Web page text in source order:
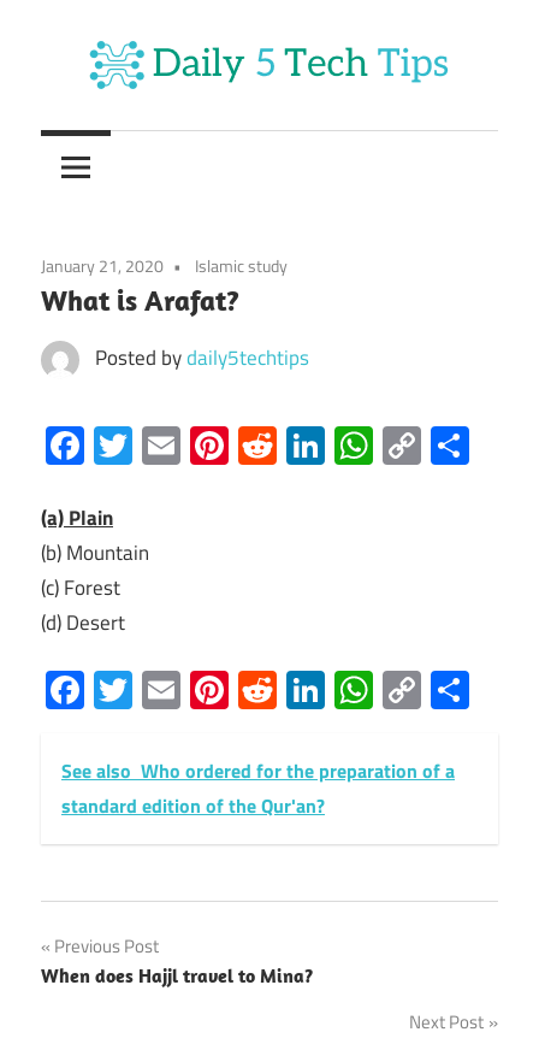
content
Daily
5
Tech
Tips
Daily
Website
January 21, 2020 Islamic study
What is Arafat?
Posted bydaily5techtips
Facebook
Twitter
EmailPinterest
RedditLinkedIn
Copy
Link
(a) Plain
(b) Mountain
(c) Forest
(d) Desert
Facebook
Twitter
EmailPinterest
RedditLinkedIn
Copy
Link
See also Who ordered for the preparation of a
standard edition of the Qur'an?
Post
navigation
Previous Post
When does Hajjl travel to Mina?
Next Post